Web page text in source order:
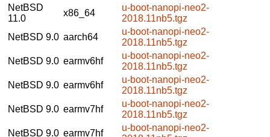
NetBSD
11.0
x86_64
u-boot-nanopi-neo2-
2018.11nb5.tgz
NetBSD 9.0 aarch64
u-boot-nanopi-neo2-
2018.11nb5.tgz
NetBSD 9.0 earmv6hf
u-boot-nanopi-neo2-
2018.11nb5.tgz
NetBSD 9.0 earmv6hf
u-boot-nanopi-neo2-
2018.11nb5.tgz
NetBSD 9.0 earmv7hf
u-boot-nanopi-neo2-
2018.11nb5.tgz
NetBSD 9.0 earmv7hf
u-boot-nanopi-neo2-